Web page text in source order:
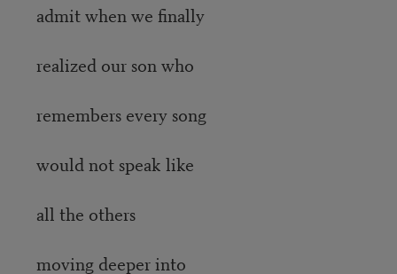
admit when we finally
realized our son who
remembers every song
would not speak like
all the others
moving deeper into